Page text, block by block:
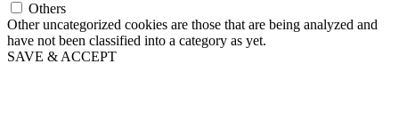
Others
Other uncategorized cookies are those that are being analyzed and
have not been classified into a category as yet.
SAVE & ACCEPT